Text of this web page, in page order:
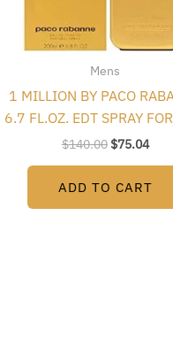
Mens
1 MILLION BY PACO
6.7 FL.OZ. EDT SPRAY
$140.00 $75.04
ADD TO CART